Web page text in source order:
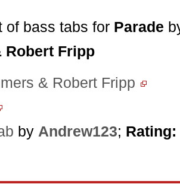
of bass tabs for Parade
Robert Fripp
& Robert Fripp
by Andrew123; Rating: